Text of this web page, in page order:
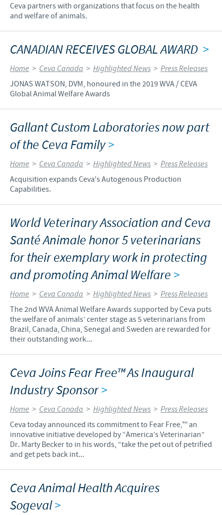
Ceva partners with organizations that focus on the health
and welfare of animals.
CANADIAN RECEIVES GLOBAL AWARD >
Home > Ceva Canada > Highlighted News > Press Releases
JONAS WATSON, DVM, honoured in the 2019 WVA / CEVA
Global Animal Welfare Awards
Gallant Custom Laboratories now part
of the Ceva Family>
Home > Ceva Canada > Highlighted News > Press Releases
Acquisition expands Ceva's Autogenous Production
Capabilities.
World Veterinary Association and Ceva
Santé Animale honor 5 veterinarians
for their exemplary work in protecting
and promoting Animal Welfare >
Home > Ceva Canada > Highlighted News > Press Releases
The 2nd WVA Animal Welfare Awards supported by Ceva puts
the welfare of animals’ center stage as 5 veterinarians from
Brazil, Canada, China, Senegal and Sweden are rewarded for
their outstanding work...
Ceva Joins Fear Free™ As Inaugural
Industry Sponsor>
Home > Ceva Canada > Highlighted News > Press Releases
Ceva today announced its commitment to Fear Free,™ an
innovative initiative developed by “America’s Veterinarian”
Dr. Marty Becker to in his words, “take the pet out of petrified
and get pets back int...
Ceva Animal Health Acquires
Sogeval>